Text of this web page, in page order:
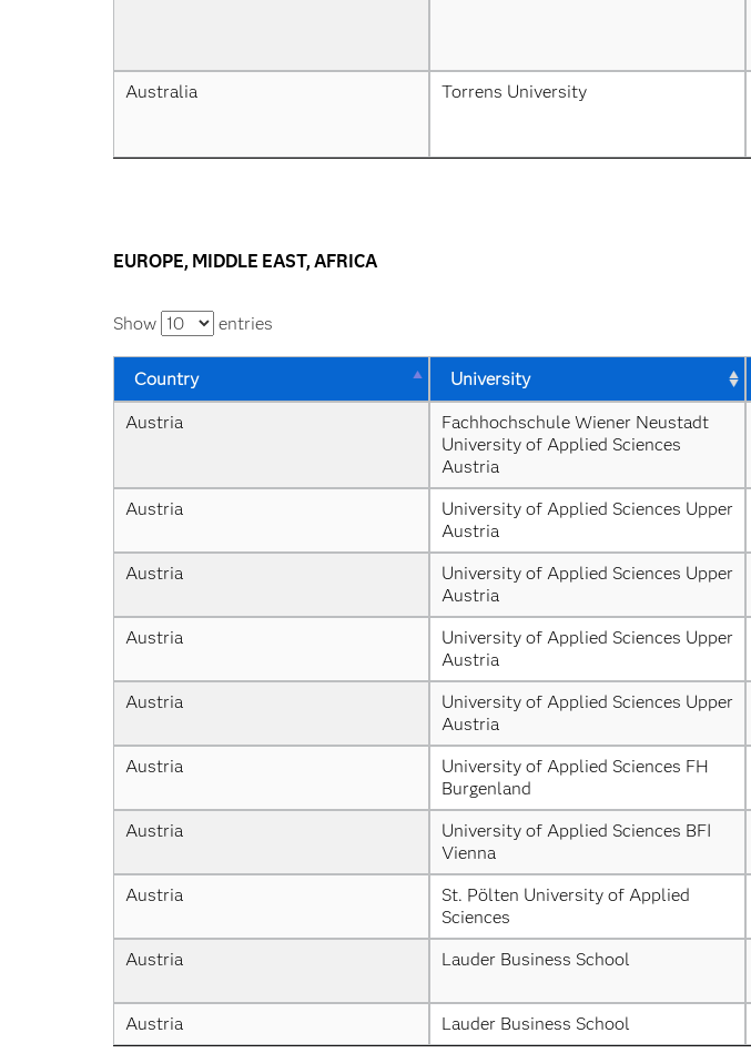
Australia Torrens University
EUROPE, MIDDLE EAST, AFRICA
Show entries
Country University
Austria
Fachhochschule Wiener Neustadt
University of Applied Sciences
Austria
Austria
University of Applied Sciences Upper
Austria
Austria
University of Applied Sciences Upper
Austria
Austria
University of Applied Sciences Upper
Austria
Austria
University of Applied Sciences Upper
Austria
Austria
University of Applied Sciences FH
Burgenland
Austria
University of Applied Sciences BFI
Vienna
Austria
St. Pölten University of Applied
Sciences
Austria Lauder Business School
Austria Lauder Business School